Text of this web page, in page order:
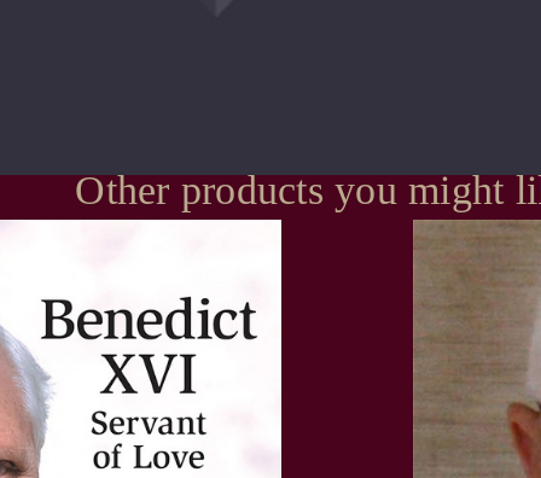
Other products you might